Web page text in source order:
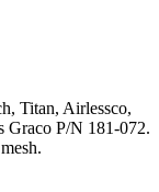
Titan, Airlessco,
Graco P/N 181-072.